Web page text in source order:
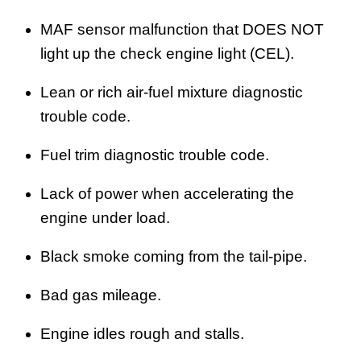
MAF sensor malfunction that DOES NOT
light up the check engine light (CEL).
Lean or rich air-fuel mixture diagnostic
trouble code.
Fuel trim diagnostic trouble code.
Lack of power when accelerating the
engine under load.
Black smoke coming from the tail-pipe.
Bad gas mileage.
Engine idles rough and stalls.